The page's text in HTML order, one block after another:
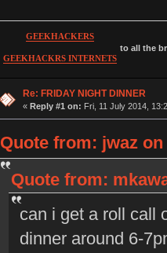
GEEKHACKERS
GEEKHACKRS INTERNETS
to all the
Re: FRIDAY NIGHT DINNER
« Reply #1 on: Fri, 11 July 2014,
Quote from: jwaz on
Quote from:
can i get a roll call
dinner around 6-